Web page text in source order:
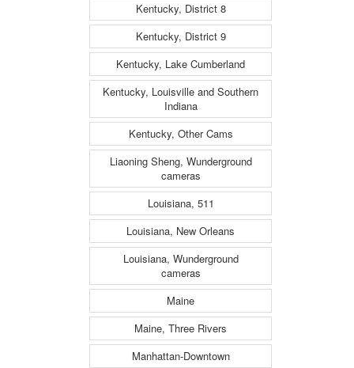
Kentucky, District 8
Kentucky, District 9
Kentucky, Lake Cumberland
Kentucky, Louisville and Southern
Indiana
Kentucky, Other Cams
Liaoning Sheng, Wunderground
cameras
Louisiana, 511
Louisiana, New Orleans
Louisiana, Wunderground
cameras
Maine
Maine, Three Rivers
Manhattan-Downtown